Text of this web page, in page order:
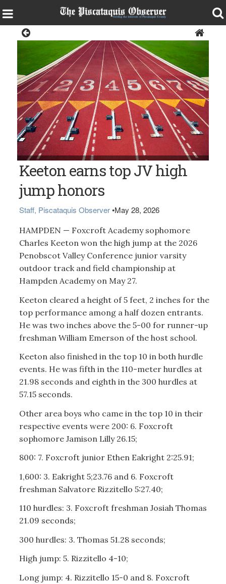
Keeton earns top JV high
jump honors
Staff, Piscataquis Observer •May 28, 2026
HAMPDEN — Foxcroft Academy sophomore
Charles Keeton won the high jump at the 2026
Penobscot Valley Conference junior varsity
outdoor track and field championship at
Hampden Academy on May 27.
Keeton cleared a height of 5 feet, 2 inches for the
top performance among a half dozen entrants.
He was two inches above the 5-00 for runner-up
freshman William Emerson of the host school.
Keeton also finished in the top 10 in both hurdle
events. He was fifth in the 110-meter hurdles at
21.98 seconds and eighth in the 300 hurdles at
57.15 seconds.
Other area boys who came in the top 10 in their
respective events were 200: 6. Foxcroft
sophomore Jamison Lilly 26.15;
800: 7. Foxcroft junior Ethen Eakright 2:25.91;
1,600: 3. Eakright 5;23.76 and 6. Foxcroft
freshman Salvatore Rizzitello 5:27.40;
110 hurdles: 3. Foxcroft freshman Josiah Thomas
21.09 seconds;
300 hurdles: 3. Thomas 51.28 seconds;
High jump: 5. Rizzitello 4-10;
Long jump: 4. Rizzitello 15-0 and 8. Foxcroft